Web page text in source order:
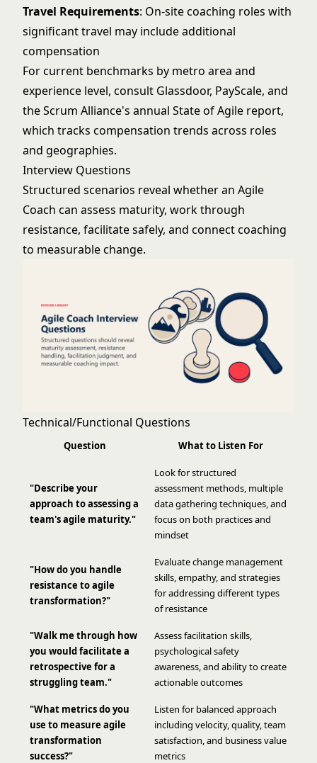
Travel Requirements: On-site coaching roles with
significant travel may include additional
compensation
For current benchmarks by metro area and
experience level, consult Glassdoor, PayScale, and
the Scrum Alliance's annual State of Agile report,
which tracks compensation trends across roles
and geographies.
Interview Questions
Structured scenarios reveal whether an Agile
Coach can assess maturity, work through
resistance, facilitate safely, and connect coaching
to measurable change.
Technical/Functional Questions
Question What to Listen For
"Describe your
approach to assessing a
team's agile maturity."
Look for structured
assessment methods, multiple
data gathering techniques, and
focus on both practices and
mindset
"How do you handle
resistance to agile
transformation?"
Evaluate change management
skills, empathy, and strategies
for addressing different types
of resistance
"Walk me through how
you would facilitate a
retrospective for a
struggling team."
Assess facilitation skills,
psychological safety
awareness, and ability to create
actionable outcomes
"What metrics do you
use to measure agile
transformation
success?"
Listen for balanced approach
including velocity, quality, team
satisfaction, and business value
metrics